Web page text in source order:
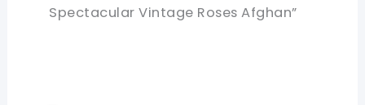
Spectacular Vintage Roses Afghan”